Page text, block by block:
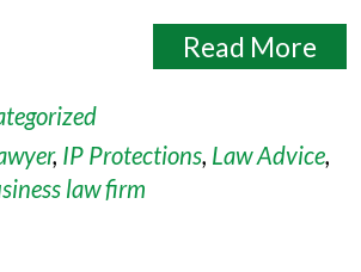
Read More
, IP Protections, Law Advice,
law firm